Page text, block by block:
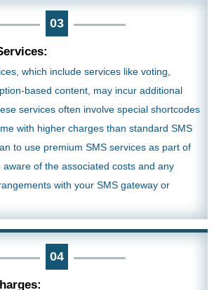
03
which include services like voting,
based content, may incur additional
services often involve special shortcodes
with higher charges than standard SMS
to use premium SMS services as part of
of the associated costs and any
with your SMS gateway or
04